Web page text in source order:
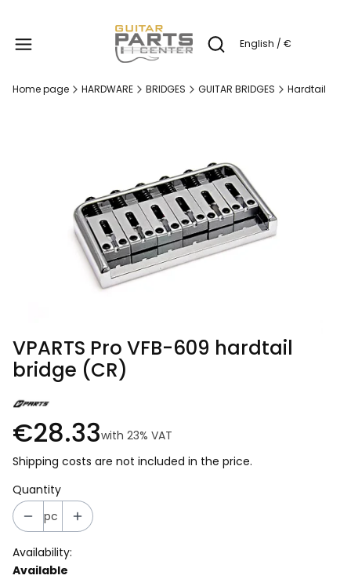
Open search engine
English / €
Home page HARDWARE BRIDGES GUITAR BRIDGES Hardtail
VPARTS Pro VFB-609 hardtail
bridge (CR)
€28.33with 23% VAT
Shipping costs are not included in the price.
Quantity
pc
Availability:
Available